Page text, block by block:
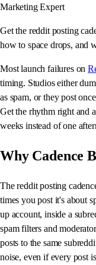
Marketing Expert
Get the reddit posting
how to space drops, and
Most launch failures on
timing. Studios either
as spam, or they post
Get the rhythm right and
weeks instead of one
Why Cadence
The reddit posting
times you post it's about
up account, inside a
spam filters and
posts to the same
noise, even if every post